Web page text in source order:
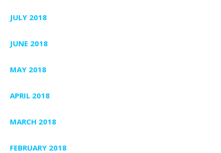
JULY 2018
JUNE 2018
MAY 2018
APRIL 2018
MARCH 2018
FEBRUARY 2018